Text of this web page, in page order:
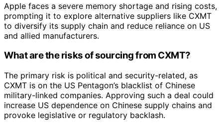
Apple faces a severe memory shortage and rising costs,
prompting it to explore alternative suppliers like CXMT
to diversify its supply chain and reduce reliance on US
and allied manufacturers.
What are the risks of sourcing from CXMT?
The primary risk is political and security-related, as
CXMT is on the US Pentagon’s blacklist of Chinese
military-linked companies. Approving such a deal could
increase US dependence on Chinese supply chains and
provoke legislative or regulatory backlash.